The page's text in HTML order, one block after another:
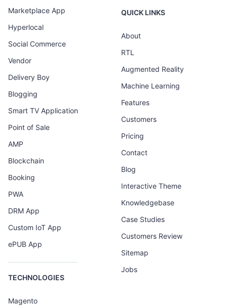
Marketplace App
Hyperlocal
Social Commerce
Vendor
Delivery Boy
Blogging
Smart TV Application
Point of Sale
AMP
Blockchain
Booking
PWA
DRM App
Custom IoT App
ePUB App
TECHNOLOGIES
Magento
QUICK LINKS
About
RTL
Augmented Reality
Machine Learning
Features
Customers
Pricing
Contact
Blog
Interactive Theme
Knowledgebase
Case Studies
Customers Review
Sitemap
Jobs